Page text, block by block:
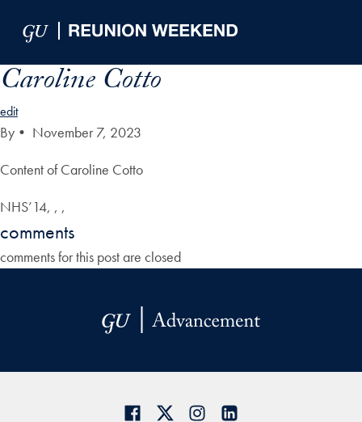
Caroline Cotto
edit
By • November 7, 2023
Content of Caroline Cotto
NHS’14, , ,
comments
comments for this post are closed